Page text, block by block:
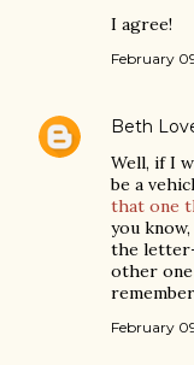
I agree!
February
Beth
Well, if I
be a
that one
you
the
other
February